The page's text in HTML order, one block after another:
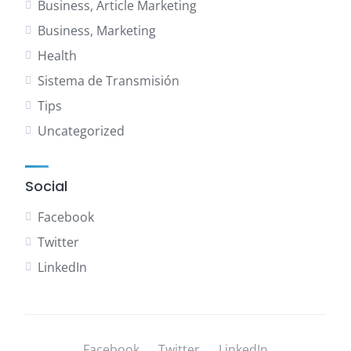
Business, Article Marketing
Business, Marketing
Health
Sistema de Transmisión
Tips
Uncategorized
Social
Facebook
Twitter
LinkedIn